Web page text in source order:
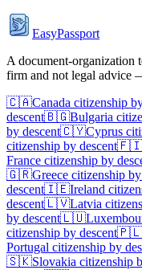
EasyPassport
A document-organization
firm and not legal advice
🇨🇦Canada citizenship
descent🇧🇬Bulgaria
by descent🇨🇾Cyprus
citizenship by descent🇫🇮
France citizenship by
🇬🇷Greece citizenship
descent🇮🇪Ireland
descent🇱🇻Latvia
by descent🇱🇺
citizenship by descent🇵🇱
Portugal citizenship by
🇸🇰Slovakia citizenship